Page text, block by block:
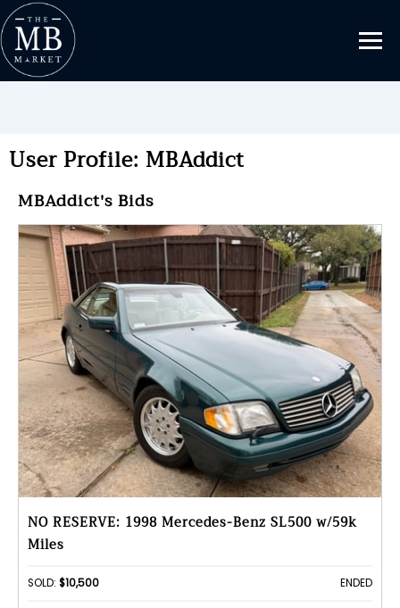
User Profile: MBAddict
MBAddict's Bids
NO RESERVE: 1998 Mercedes-Benz SL500 w/59k
Miles
SOLD: $10,500 ENDED